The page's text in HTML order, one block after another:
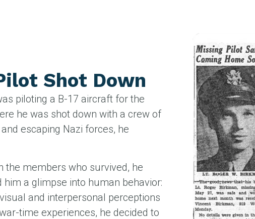
Shot Down
piloting a B-17 aircraft for the
he was shot down with a crew of
escaping Nazi forces, he
the members who survived, he
a glimpse into human behavior:
and interpersonal perceptions
time experiences, he decided to